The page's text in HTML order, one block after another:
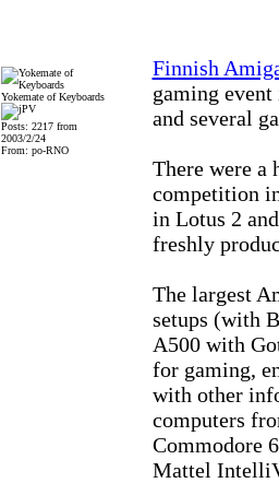
Yokemate of Keyboards
Posts: 2217 from
2003/2/24
From: po-RNO
Finnish
gaming
and several
There were a
competition
in Lotus 2
freshly
The largest
setups (with
A500 with
for gaming,
with other
computers
Commodore
Mattel